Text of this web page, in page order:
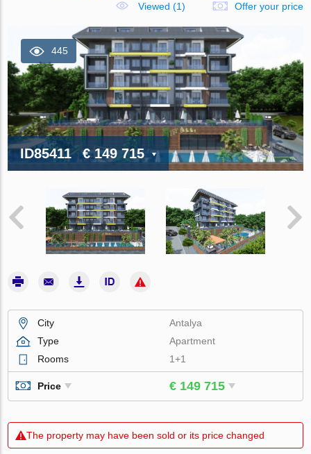
Viewed (1)
Offer your price
445
ID85411 € 149 715
City
Antalya
Type
Apartment
Rooms
1+1
Price € 149 715
The property may have been sold or its price changed